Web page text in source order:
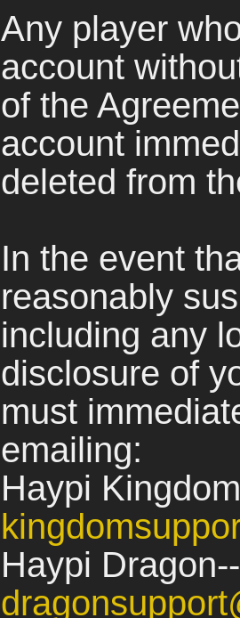
Any player
account
of the
account
deleted from
In the event
reasonably
including any
disclosure of
must
emailing:
Haypi
Haypi